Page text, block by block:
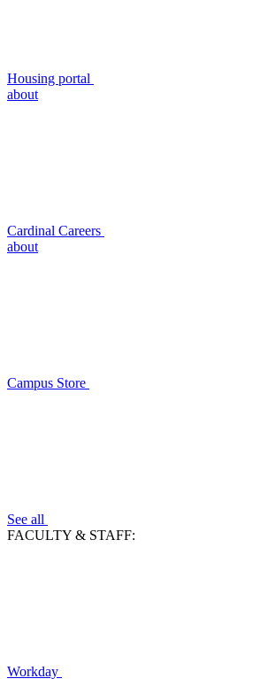
Housing portal
about
Cardinal Careers
about
Campus Store
See all
FACULTY & STAFF:
Workday